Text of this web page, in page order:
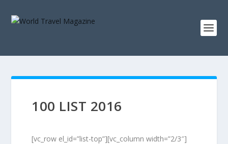
100 LIST 2016
[vc_row el_id=”list-top”][vc_column width=”2/3″]